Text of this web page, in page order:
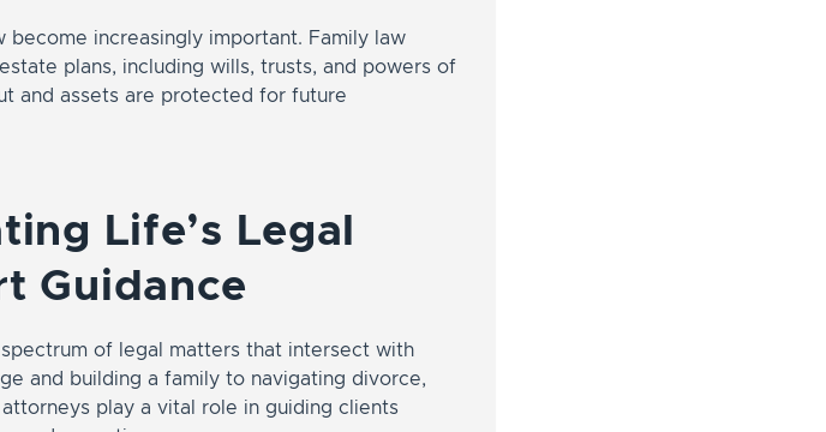
become increasingly important. Family law
plans, including wills, trusts, and powers of
and assets are protected for future
Life’s Legal
Guidance
spectrum of legal matters that intersect with
and building a family to navigating divorce,
play a vital role in guiding clients